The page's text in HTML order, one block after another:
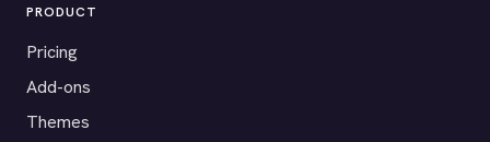
PRODUCT
Pricing
Add-ons
Themes